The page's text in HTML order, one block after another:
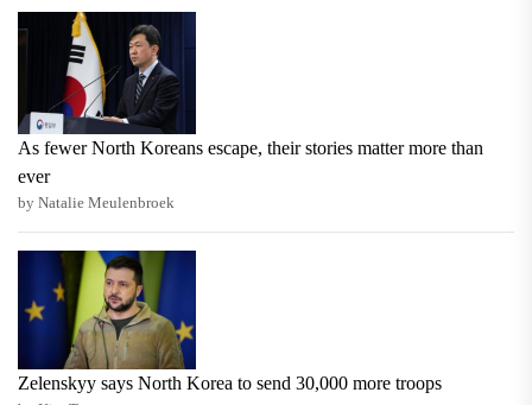
As fewer North Koreans escape, their stories matter more than
ever
by Natalie Meulenbroek
Zelenskyy says North Korea to send 30,000 more troops